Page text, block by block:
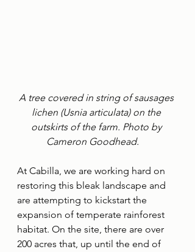
A tree covered in string of sausages
lichen (Usnia articulata) on the
outskirts of the farm. Photo by
Cameron Goodhead.
At Cabilla, we are working hard on
restoring this bleak landscape and
are attempting to kickstart the
expansion of temperate rainforest
habitat. On the site, there are over
200 acres that, up until the end of